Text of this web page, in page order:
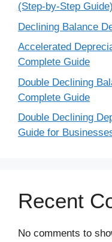
(Step-by-Step Guide)
Declining Balance
Accelerated
Complete Guide
Double Declining
Complete Guide
Double Declining
Guide for
Recent
No comments to